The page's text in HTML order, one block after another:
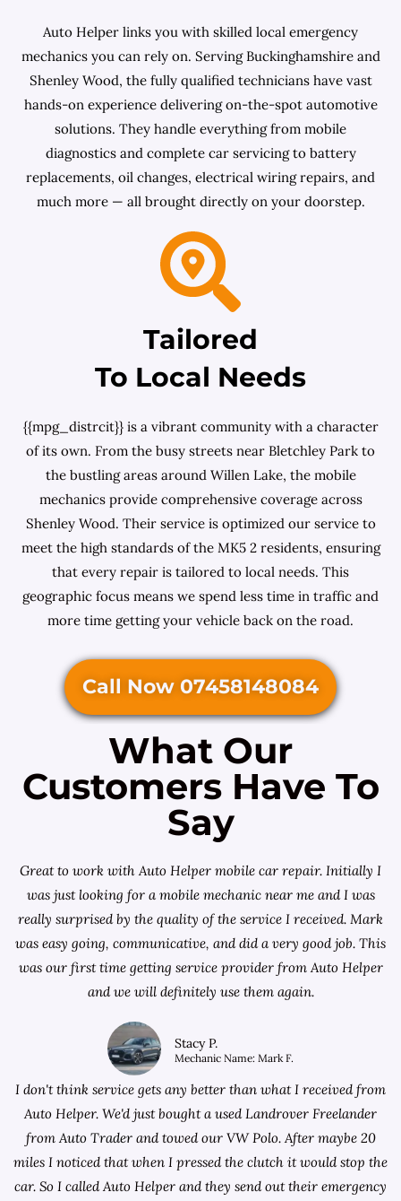
Auto Helper links you with skilled local emergency
mechanics you can rely on. Serving Buckinghamshire and
Shenley Wood, the fully qualified technicians have vast
hands-on experience delivering on-the-spot automotive
solutions. They handle everything from mobile
diagnostics and complete car servicing to battery
replacements, oil changes, electrical wiring repairs, and
much more — all brought directly on your doorstep.
Tailored
To Local Needs
{{mpg_distrcit}} is a vibrant community with a character
of its own. From the busy streets near Bletchley Park to
the bustling areas around Willen Lake, the mobile
mechanics provide comprehensive coverage across
Shenley Wood. Their service is optimized our service to
meet the high standards of the MK5 2 residents, ensuring
that every repair is tailored to local needs. This
geographic focus means we spend less time in traffic and
more time getting your vehicle back on the road.
Call Now 07458148084
What Our
Customers Have To
Say
Great to work with Auto Helper mobile car repair. Initially I
was just looking for a mobile mechanic near me and I was
really surprised by the quality of the service I received. Mark
was easy going, communicative, and did a very good job. This
was our first time getting service provider from Auto Helper
and we will definitely use them again.
Stacy P.
Mechanic Name: Mark F.
I don't think service gets any better than what I received from
Auto Helper. We'd just bought a used Landrover Freelander
fromAuto Trader and towed our VW Polo. After maybe 20
miles I noticed that when I pressed the clutch it would stop the
car. So I called Auto Helper and they send out their emergency